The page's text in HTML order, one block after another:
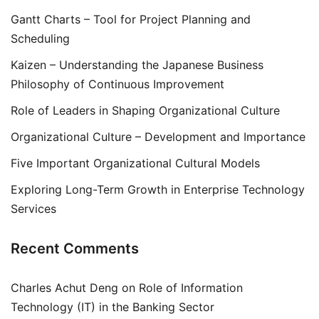
Gantt Charts – Tool for Project Planning and
Scheduling
Kaizen – Understanding the Japanese Business
Philosophy of Continuous Improvement
Role of Leaders in Shaping Organizational Culture
Organizational Culture – Development and Importance
Five Important Organizational Cultural Models
Exploring Long-Term Growth in Enterprise Technology
Services
Recent Comments
Charles Achut Deng on Role of Information
Technology (IT) in the Banking Sector